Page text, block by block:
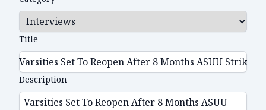
Title
Description